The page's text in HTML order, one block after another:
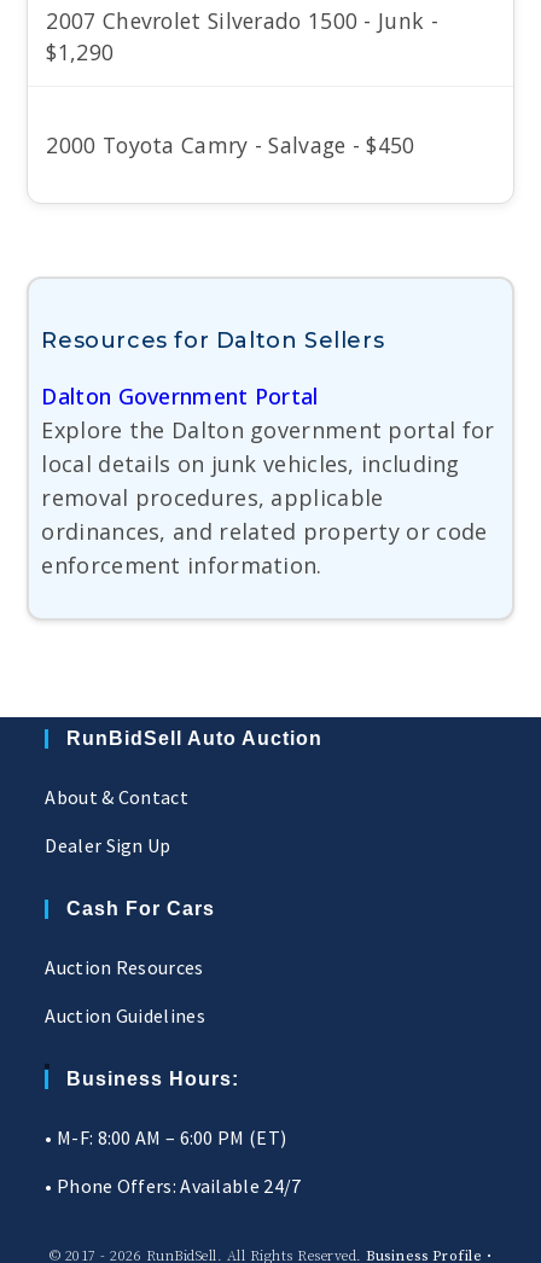
2007 Chevrolet Silverado 1500 - Junk -
$1,290
2000 Toyota Camry - Salvage - $450
Resources for Dalton Sellers
Dalton Government Portal
Explore the Dalton government portal for
local details on junk vehicles, including
removal procedures, applicable
ordinances, and related property or code
enforcement information.
RunBidSell Auto Auction
About & Contact
Dealer Sign Up
Cash For Cars
Auction Resources
Auction Guidelines
Business Hours:
• M-F: 8:00 AM – 6:00 PM (ET)
• Phone Offers: Available 24/7
© 2017 - 2026 RunBidSell. All Rights Reserved.Business Profile •